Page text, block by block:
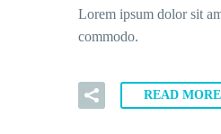
Lorem ipsum dolor sit
commodo.
READ MORE